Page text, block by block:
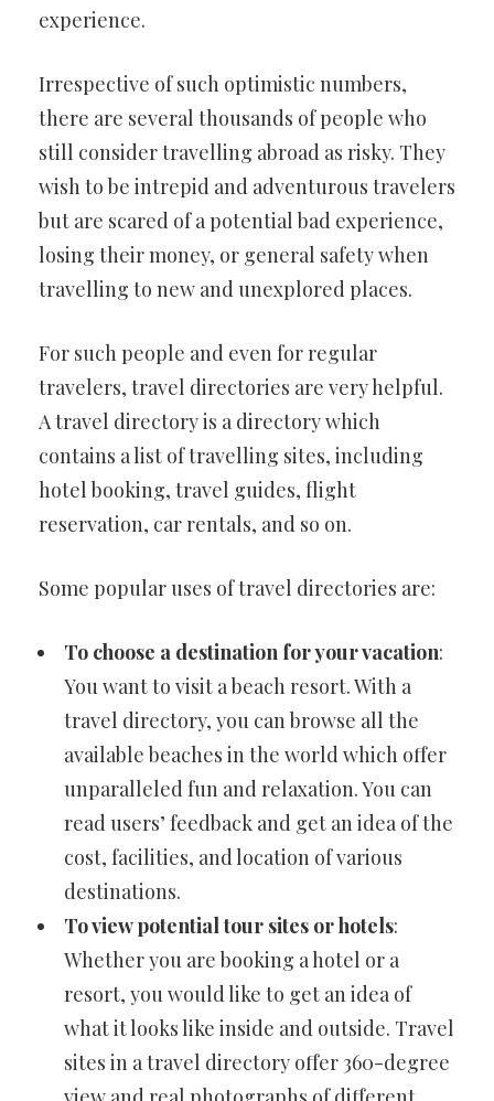
experience.
Irrespective of such optimistic numbers,
there are several thousands of people who
still consider travelling abroad as risky. They
wish to be intrepid and adventurous travelers
but are scared of a potential bad experience,
losing their money, or general safety when
travelling to new and unexplored places.
For such people and even for regular
travelers, travel directories are very helpful.
A travel directory is a directory which
contains a list of travelling sites, including
hotel booking, travel guides, flight
reservation, car rentals, and so on.
Some popular uses of travel directories are:
To choose a destination for your vacation:
You want to visit a beach resort. With a
travel directory, you can browse all the
available beaches in the world which offer
unparalleled fun and relaxation. You can
read users’ feedback and get an idea of the
cost, facilities, and location of various
destinations.
To view potential tour sites or hotels:
Whether you are booking a hotel or a
resort, you would like to get an idea of
what it looks like inside and outside. Travel
sites in a travel directory offer 360-degree